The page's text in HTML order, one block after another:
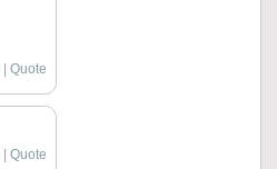
|Quote
|Quote